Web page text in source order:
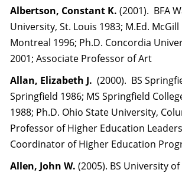
Albertson, Constant K. (2001). BFA
University, St. Louis 1983; M.Ed.
Montreal 1996; Ph.D. Concordia
2001; Associate Professor of Art
Allan, Elizabeth J. (2000). BS
Springfield 1986; MS Springfield
1988; Ph.D. Ohio State University,
Professor of Higher Education
Coordinator of Higher Education
Allen, John W. (2005). BS University